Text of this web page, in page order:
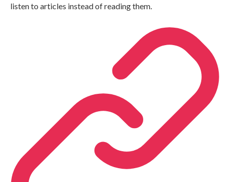
listen to articles instead of reading them.